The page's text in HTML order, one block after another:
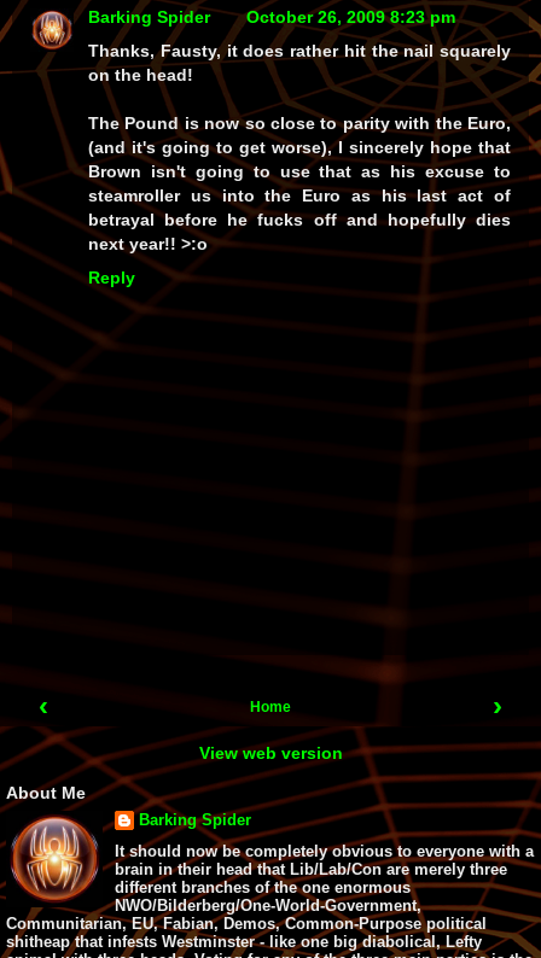
Barking Spider
October 26, 2009 8:23 pm
Thanks, Fausty, it does rather hit the nail squarely
on the head!
The Pound is now so close to parity with the Euro,
(and it's going to get worse), I sincerely hope that
Brown isn't going to use that as his excuse to
steamroller us into the Euro as his last act of
betrayal before he fucks off and hopefully dies
next year!! >:o
Reply
‹ ›
Home
View web version
About Me
Barking Spider
It should now be completely obvious to everyone with a
brain in their head that Lib/Lab/Con are merely three
different branches of the one enormous
NWO/Bilderberg/One-World-Government,
Communitarian, EU, Fabian, Demos, Common-Purpose political
shitheap that infests Westminster - like one big diabolical, Lefty